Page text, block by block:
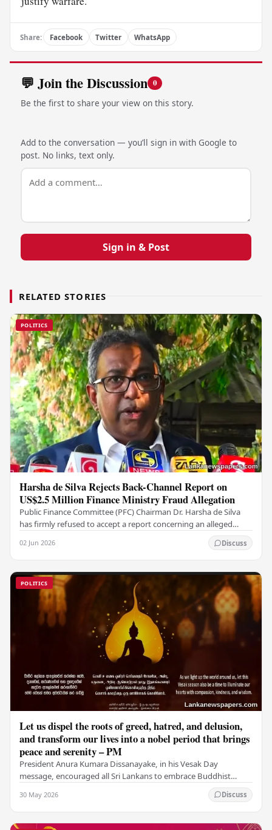
Share: Facebook Twitter WhatsApp
💬 Join the Discussion 0
Be the first to share your view on this story.
Add to the conversation — you’ll sign in with Google to
post. No links, text only.
Sign in & Post
RELATED STORIES
POLITICS
Harsha de Silva Rejects Back-Channel Report on
US$2.5 Million Finance Ministry Fraud Allegation
Public Finance Committee (PFC) Chairman Dr. Harsha de Silva
has firmly refused to accept a report concerning an alleged
02 Jun 2026 Discuss
POLITICS
Let us dispel the roots of greed, hatred, and delusion,
and transform our lives into a nobel period that brings
peace and serenity – PM
President Anura Kumara Dissanayake, in his Vesak Day
message, encouraged all Sri Lankans to embrace Buddhist
30 May 2026 Discuss